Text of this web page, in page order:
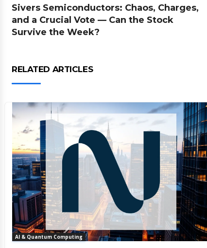
Sivers Semiconductors: Chaos, Charges,
and a Crucial Vote — Can the Stock
Survive the Week?
RELATED ARTICLES
AI & Quantum Computing